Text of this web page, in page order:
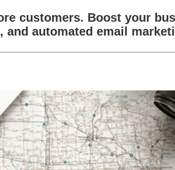
customers. Boost your
and automated email